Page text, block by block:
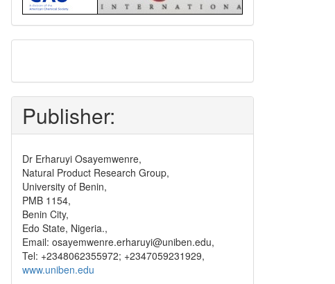
and
pay
Publisher:
Dr Erharuyi Osayemwenre,
Natural Product Research Group,
University of Benin,
PMB 1154,
Benin City,
Edo State, Nigeria.,
Email: osayemwenre.erharuyi@uniben.edu,
Tel: +2348062355972; +2347059231929,
www.uniben.edu